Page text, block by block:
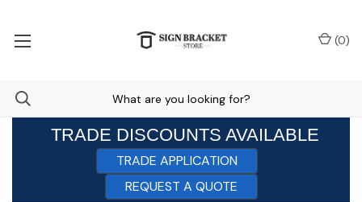
(0)
TRADE DISCOUNTS AVAILABLE
TRADE APPLICATION
REQUEST A QUOTE